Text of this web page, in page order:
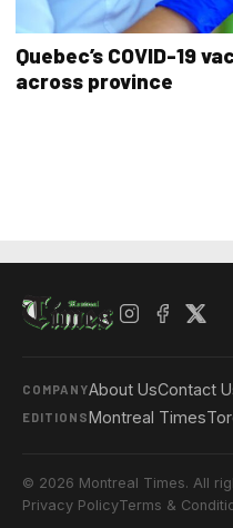
Quebec’s COVID-19
across province
COMPANYAbout UsContact
EDITIONSMontreal Times
© 2026 Montreal Times. All
Privacy PolicyTerms &